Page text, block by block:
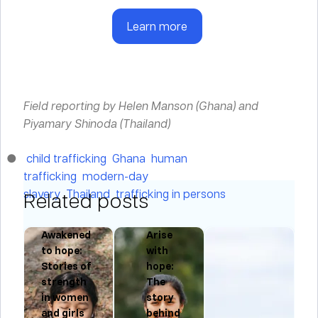
Learn more
Field reporting by Helen Manson (Ghana) and
Piyamary Shinoda (Thailand)
child trafficking Ghana human
trafficking modern-day
slavery Thailand trafficking in persons
Related posts
Awakened
to hope:
Stories of
strength
in women
and girls
Arise
with
hope:
The
story
behind